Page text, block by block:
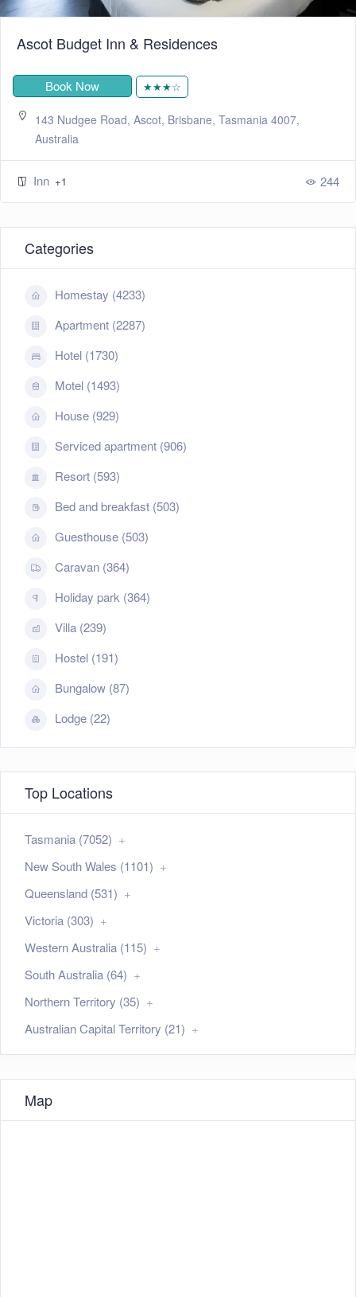
Ascot Budget Inn & Residences
Book Now ★★★☆
143 Nudgee Road, Ascot, Brisbane, Tasmania 4007,
Australia
Inn +1 244
Categories
Homestay (4233)
Apartment (2287)
Hotel (1730)
Motel (1493)
House (929)
Serviced apartment (906)
Resort (593)
Bed and breakfast (503)
Guesthouse (503)
Caravan (364)
Holiday park (364)
Villa (239)
Hostel (191)
Bungalow (87)
Lodge (22)
Top Locations
Tasmania (7052)
New South Wales (1101)
Queensland (531)
Victoria (303)
Western Australia (115)
South Australia (64)
Northern Territory (35)
Australian Capital Territory (21)
Map